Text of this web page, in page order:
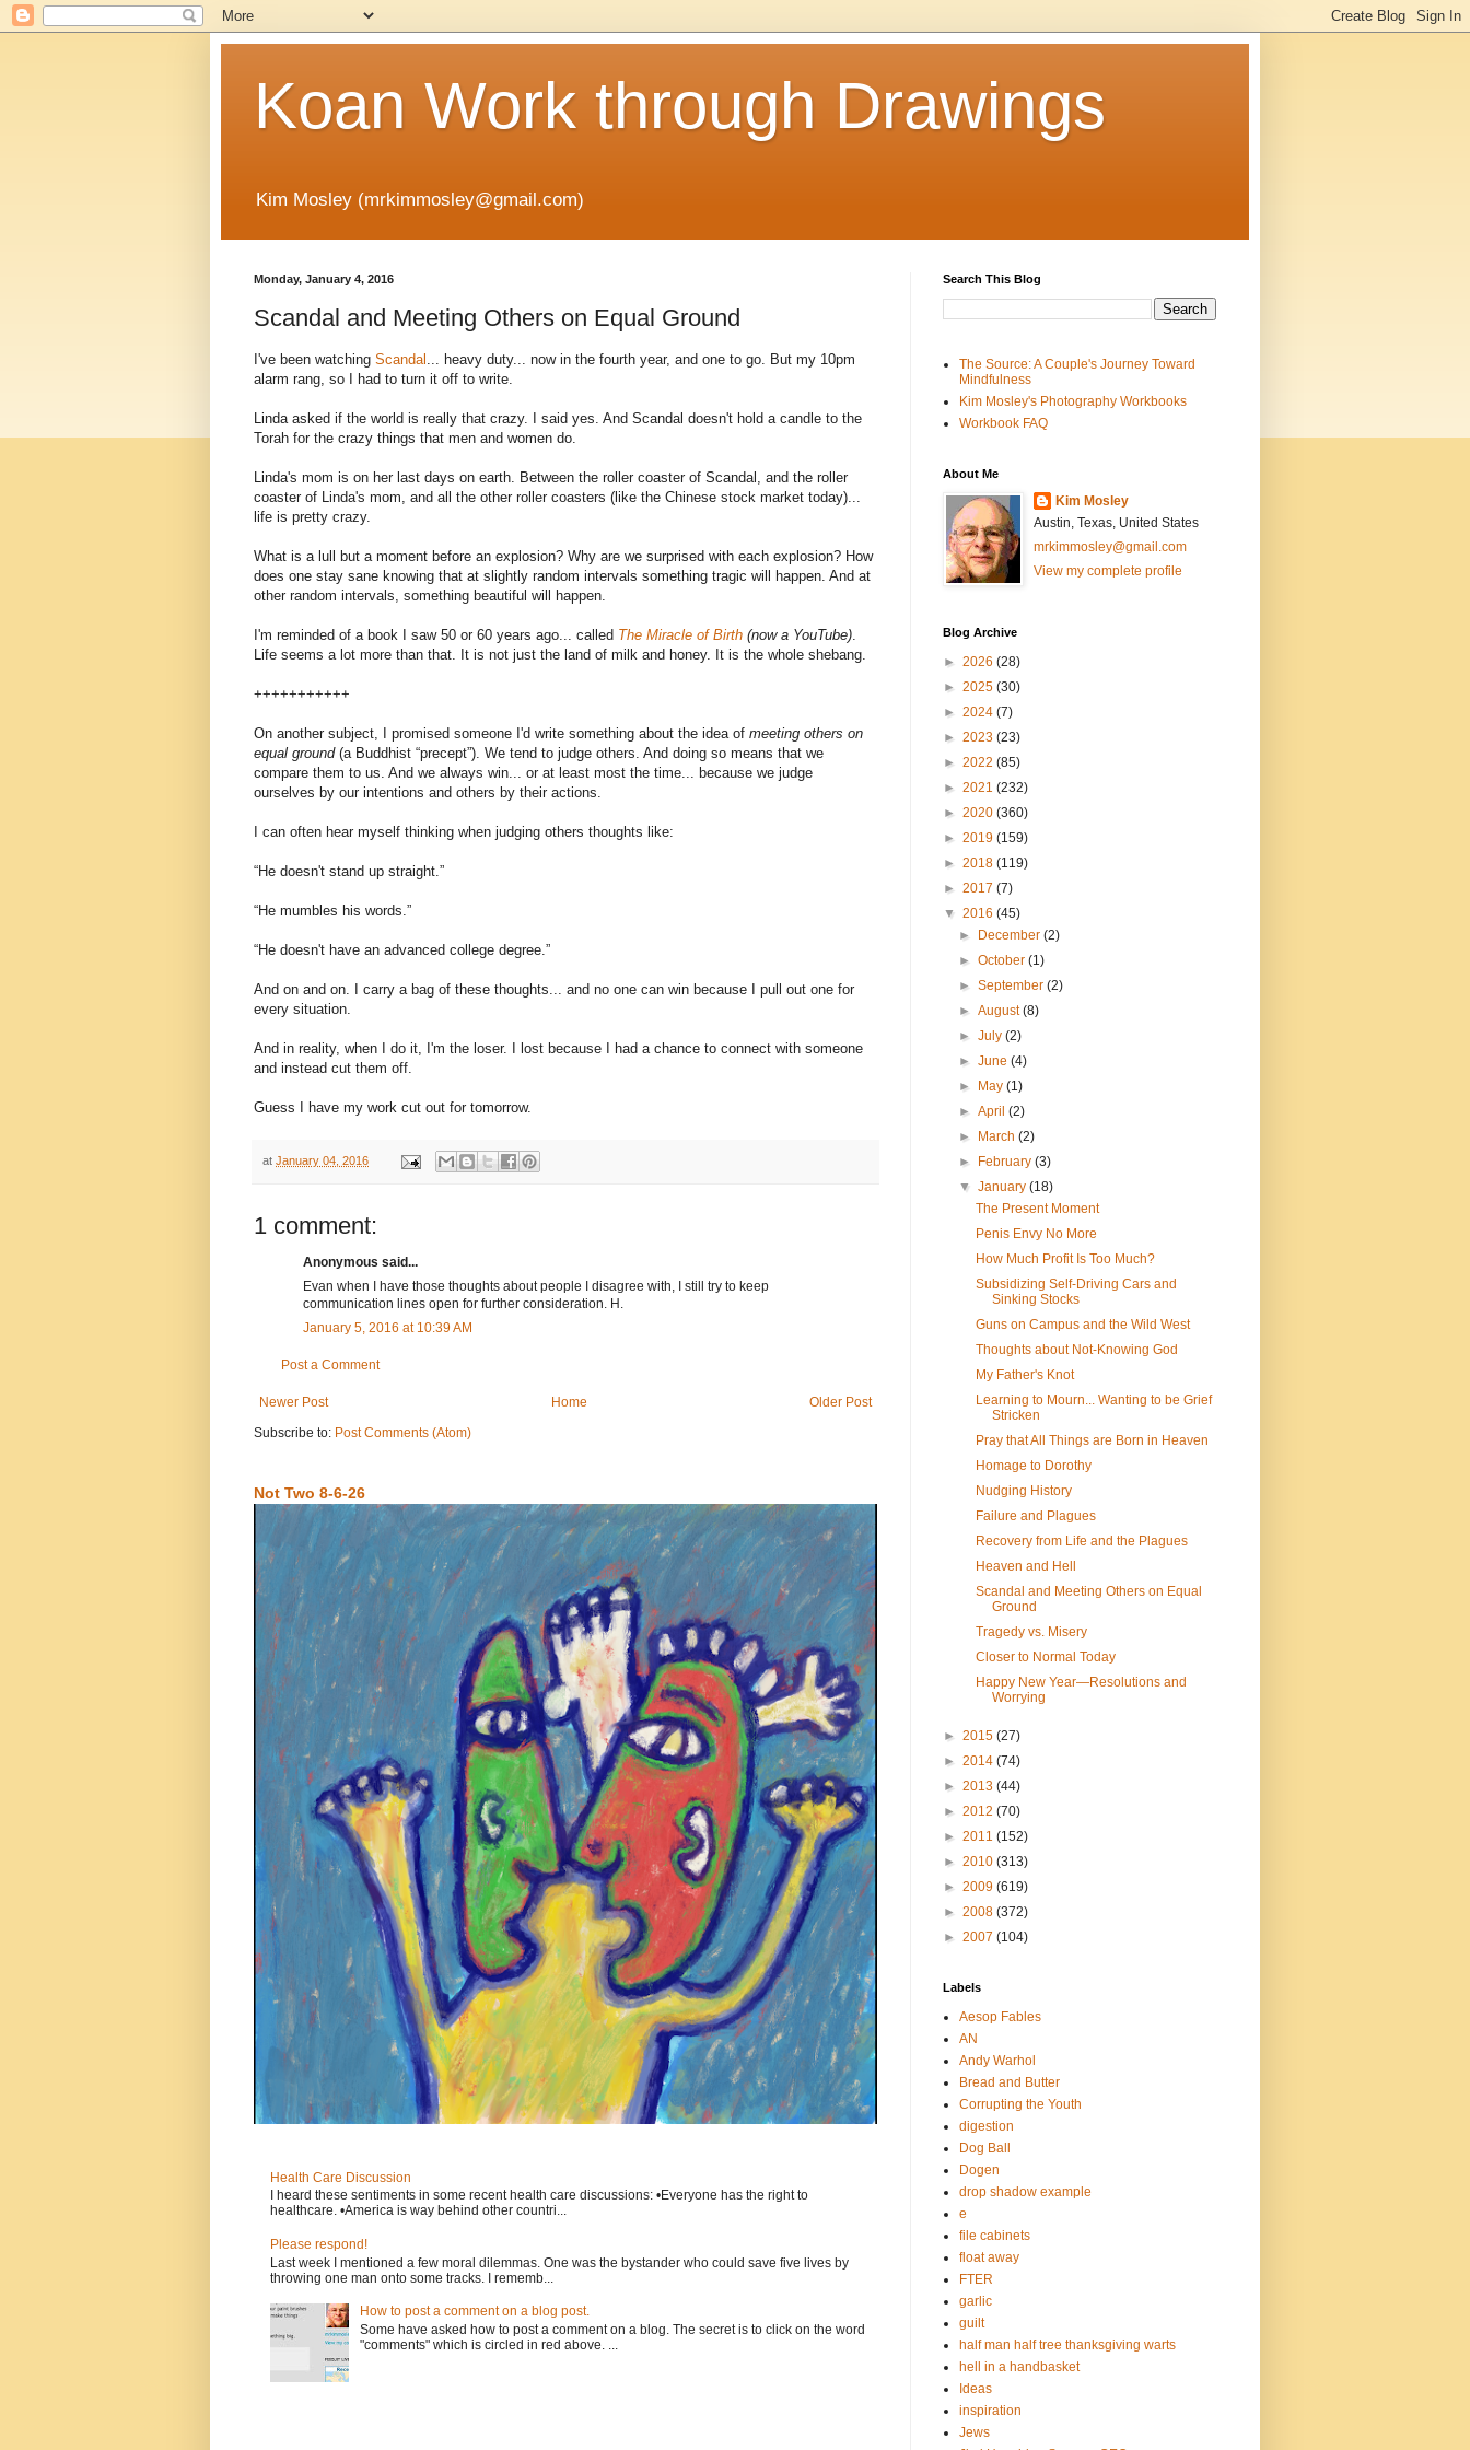
Koan Work through Drawings
Kim Mosley (mrkimmosley@gmail.com)
Monday, January 4, 2016
Scandal and Meeting Others on Equal Ground
I've been watching Scandal ... heavy duty... now in the fourth year, and one to go. But my 10pm
alarm rang, so I had to turn it off to write.
Linda asked if the world is really that crazy. I said yes. And Scandal doesn't hold a candle to the
Torah for the crazy things that men and women do.
Linda's mom is on her last days on earth. Between the roller coaster of Scandal, and the roller
coaster of Linda's mom, and all the other roller coasters (like the Chinese stock market today)...
life is pretty crazy.
What is a lull but a moment before an explosion? Why are we surprised with each explosion? How
does one stay sane knowing that at slightly random intervals something tragic will happen. And at
other random intervals, something beautiful will happen.
I'm reminded of a book I saw 50 or 60 years ago... called The Miracle of Birth (now a YouTube).
Life seems a lot more than that. It is not just the land of milk and honey. It is the whole shebang.
+++++++++++
On another subject, I promised someone I'd write something about the idea of meeting others on
equal ground(a Buddhist “precept”). We tend to judge others. And doing so means that we
compare them to us. And we always win... or at least most the time... because we judge
ourselves by our intentions and others by their actions.
I can often hear myself thinking when judging others thoughts like:
“He doesn't stand up straight.”
“He mumbles his words.”
“He doesn't have an advanced college degree.”
And on and on. I carry a bag of these thoughts... and no one can win because I pull out one for
every situation.
And in reality, when I do it, I'm the loser. I lost because I had a chance to connect with someone
and instead cut them off.
Guess I have my work cut out for tomorrow.
at January 04, 2016
1 comment:
Anonymous said...
Evan when I have those thoughts about people I disagree with, I still try to keep
communication lines open for further consideration. H.
January 5, 2016 at 10:39 AM
Post a Comment
Newer Post Older Post
Home
Subscribe to: Post Comments (Atom)
Not Two 8-6-26
Health Care Discussion
I heard these sentiments in some recent health care discussions: •Everyone has the right to
healthcare. •America is way behind other countri...
Please respond!
Last week I mentioned a few moral dilemmas. One was the bystander who could save five lives by
throwing one man onto some tracks. I rememb...
How to post a comment on a blog post.
Some have asked how to post a comment on a blog. The secret is to click on the word
"comments" which is circled in red above. ...
Search This Blog
The Source: A Couple's Journey Toward
Mindfulness
Kim Mosley's Photography Workbooks
Workbook FAQ
About Me
Kim Mosley
Austin, Texas, United States
mrkimmosley@gmail.com
View my complete profile
Blog Archive
► 2026 (28)
► 2025 (30)
► 2024 (7)
► 2023 (23)
► 2022 (85)
► 2021 (232)
► 2020 (360)
► 2019 (159)
► 2018 (119)
► 2017 (7)
▼ 2016 (45)
►
December(2)
►October(1)
►September(2)
►August(8)
►July(2)
►June(4)
►
May(1)
►April(2)
►
March(2)
►
February(3)
▼January(18)
The Present Moment
Penis Envy No More
How Much Profit Is Too Much?
Subsidizing Self-Driving Cars and
Sinking Stocks
Guns on Campus and the Wild West
Thoughts about Not-Knowing God
My Father's Knot
Learning to Mourn... Wanting to be Grief
Stricken
Pray that All Things are Born in Heaven
Homage to Dorothy
Nudging History
Failure and Plagues
Recovery from Life and the Plagues
Heaven and Hell
Scandal and Meeting Others on Equal
Ground
Tragedy vs. Misery
Closer to Normal Today
Happy New Year—Resolutions and
Worrying
► 2015 (27)
► 2014 (74)
► 2013 (44)
► 2012 (70)
► 2011 (152)
► 2010 (313)
► 2009 (619)
► 2008 (372)
► 2007 (104)
Labels
Aesop Fables
AN
Andy Warhol
Bread and Butter
Corrupting the Youth
digestion
Dog Ball
Dogen
drop shadow example
e
file cabinets
float away
FTER
garlic
guilt
half man half tree thanksgiving warts
hell in a handbasket
Ideas
inspiration
Jews